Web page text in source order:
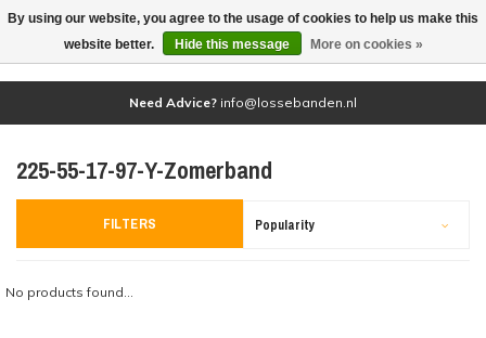
(0)
Need Advice? info@lossebanden.nl
225-55-17-97-Y-Zomerband
FILTERS Popularity
No products found...
By using our website, you agree to the usage of cookies to help us make this
website better.
Hide this message More on cookies »